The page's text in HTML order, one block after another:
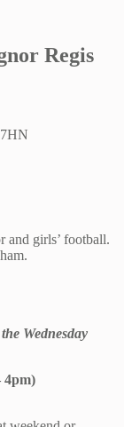
Regis
and girls’ football.
Wednesday
4pm)